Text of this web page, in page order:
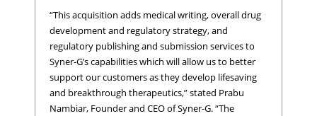
“This acquisition adds medical writing, overall drug
development and regulatory strategy, and
regulatory publishing and submission services to
Syner-G’s capabilities which will allow us to better
support our customers as they develop lifesaving
and breakthrough therapeutics,” stated Prabu
Nambiar, Founder and CEO of Syner-G. “The